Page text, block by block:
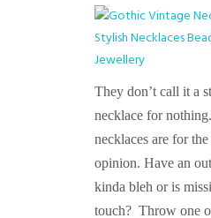
They don’t call it a
necklace for
necklaces are for
opinion. Have an
kinda bleh or is
touch? Throw one